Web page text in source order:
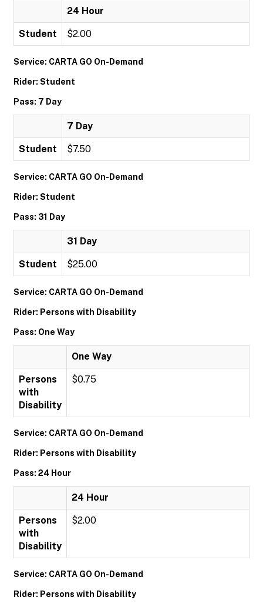
24 Hour
Student $2.00
Service: CARTA GO On-Demand
Rider: Student
Pass: 7 Day
7 Day
Student $7.50
Service: CARTA GO On-Demand
Rider: Student
Pass: 31 Day
31 Day
Student $25.00
Service: CARTA GO On-Demand
Rider: Persons with Disability
Pass: One Way
One Way
Persons
with
Disability
$0.75
Service: CARTA GO On-Demand
Rider: Persons with Disability
Pass: 24 Hour
24 Hour
Persons
with
Disability
$2.00
Service: CARTA GO On-Demand
Rider: Persons with Disability